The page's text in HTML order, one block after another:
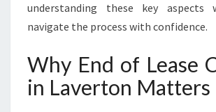
understanding these key
navigate the process with confidence.
Why End of Lease
in Laverton Matters